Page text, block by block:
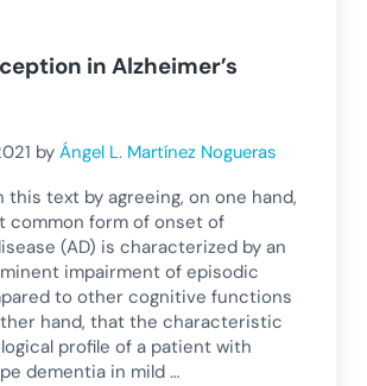
in Alzheimer’s
byÁngel L. Martínez Nogueras
this text by agreeing, on one hand,
common form of onset of
(AD) is characterized by an
impairment of episodic
to other cognitive functions
hand, that the characteristic
profile of a patient with
dementia in mild …